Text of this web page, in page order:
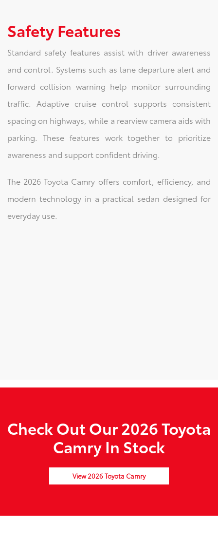
Safety Features
Standard safety features assist with driver awareness
and control. Systems such as lane departure alert and
forward collision warning help monitor surrounding
traffic. Adaptive cruise control supports consistent
spacing on highways, while a rearview camera aids with
parking. These features work together to prioritize
awareness and support confident driving.
The 2026 Toyota Camry offers comfort, efficiency, and
modern technology in a practical sedan designed for
everyday use.
Check Out Our 2026 Toyota
Camry In Stock
View 2026 Toyota Camry